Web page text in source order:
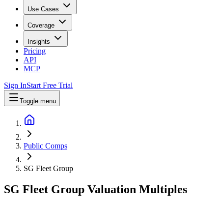
Use Cases
Coverage
Insights
Pricing
API
MCP
Sign InStart Free Trial
Toggle menu
Public Comps
SG Fleet Group
SG Fleet Group Valuation Multiples